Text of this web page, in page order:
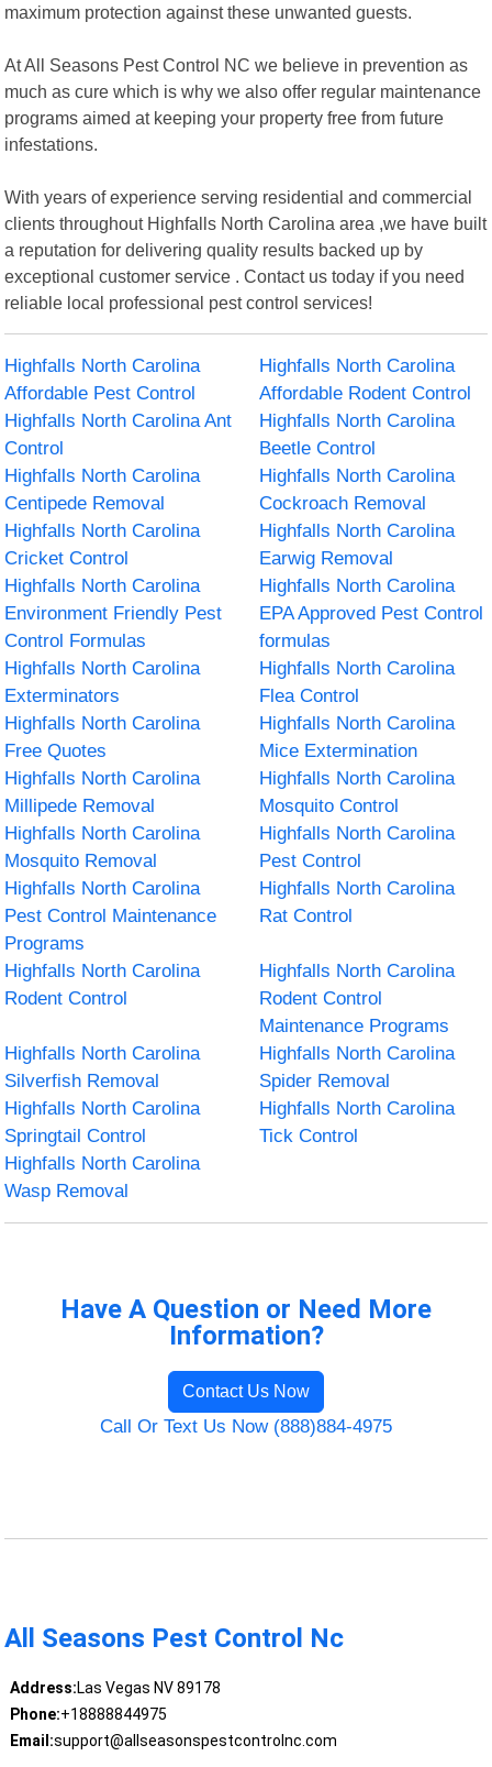
maximum protection against these unwanted guests.
At All Seasons Pest Control NC we believe in prevention as
much as cure which is why we also offer regular maintenance
programs aimed at keeping your property free from future
infestations.
With years of experience serving residential and commercial
clients throughout Highfalls North Carolina area ,we have built
a reputation for delivering quality results backed up by
exceptional customer service . Contact us today if you need
reliable local professional pest control services!
Highfalls North Carolina
Affordable Pest Control
Highfalls North Carolina
Affordable Rodent Control
Highfalls North Carolina Ant
Control
Highfalls North Carolina
Beetle Control
Highfalls North Carolina
Centipede Removal
Highfalls North Carolina
Cockroach Removal
Highfalls North Carolina
Cricket Control
Highfalls North Carolina
Earwig Removal
Highfalls North Carolina
Environment Friendly Pest
Control Formulas
Highfalls North Carolina
EPA Approved Pest Control
formulas
Highfalls North Carolina
Exterminators
Highfalls North Carolina
Flea Control
Highfalls North Carolina
Free Quotes
Highfalls North Carolina
Mice Extermination
Highfalls North Carolina
Millipede Removal
Highfalls North Carolina
Mosquito Control
Highfalls North Carolina
Mosquito Removal
Highfalls North Carolina
Pest Control
Highfalls North Carolina
Pest Control Maintenance
Programs
Highfalls North Carolina
Rat Control
Highfalls North Carolina
Rodent Control
Highfalls North Carolina
Rodent Control
Maintenance Programs
Highfalls North Carolina
Silverfish Removal
Highfalls North Carolina
Spider Removal
Highfalls North Carolina
Springtail Control
Highfalls North Carolina
Tick Control
Highfalls North Carolina
Wasp Removal
Have A Question or Need More
Information?
Contact Us Now
Call Or Text Us Now (888)884-4975
All Seasons Pest Control Nc
Address:Las Vegas NV 89178
Phone:+18888844975
Email:support@allseasonspestcontrolnc.com